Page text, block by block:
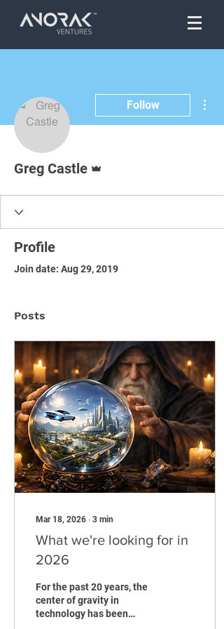
Follow
Greg Castle
Profile
Join date: Aug 29, 2019
Posts
Mar 18, 2026 ∙ 3 min
What we're looking for in
2026
For the past 20 years, the
center of gravity in
technology has been